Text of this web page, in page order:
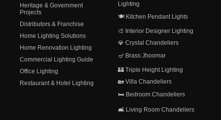
Heritage & Government
Projects
Distributors & Franchise
Home Lighting Solutions
Home Renovation Lighting
Commercial Lighting Guide
Office Lighting
Restaurant & Hotel Lighting
Lighting
🍽️ Kitchen Pendant Lights
🎨 Interior Designer Lighting
💎 Crystal Chandeliers
🪔 Brass Jhoomar
🏰 Triple Height Lighting
🏡 Villa Chandeliers
🛏️ Bedroom Chandeliers
🛋️ Living Room Chandeliers